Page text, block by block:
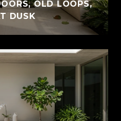
OLD LOOPS,
DUSK